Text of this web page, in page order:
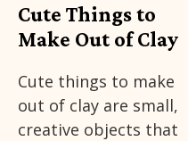
Cute Things to
Make Out of Clay
Cute things to make
out of clay are small,
creative objects that